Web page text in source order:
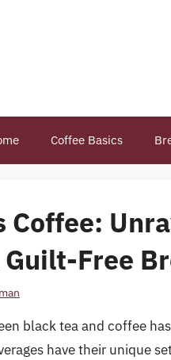
Coffee Basics
Coffee:
Guilt-Free
black tea and coffee
have their unique